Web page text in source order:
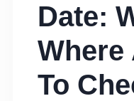
Date:
Where
To